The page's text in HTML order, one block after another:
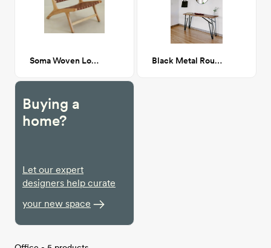
Soma Woven Lounge Chair Black Metal Round Mirror
Buying a
home?
Let our expert
designers help curate
your new space